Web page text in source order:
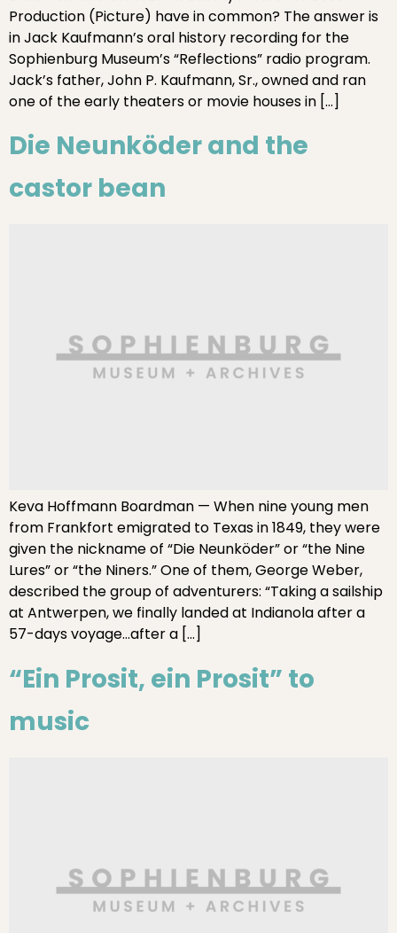
Production (Picture) have in common? The answer is
in Jack Kaufmann’s oral history recording for the
Sophienburg Museum’s “Reflections” radio program.
Jack’s father, John P. Kaufmann, Sr., owned and ran
one of the early theaters or movie houses in […]
Die Neunköder and the
castor bean
Keva Hoffmann Boardman — When nine young men
from Frankfort emigrated to Texas in 1849, they were
given the nickname of “Die Neunköder” or “the Nine
Lures” or “the Niners.” One of them, George Weber,
described the group of adventurers: “Taking a sailship
at Antwerpen, we finally landed at Indianola after a
57-days voyage…after a […]
“Ein Prosit, ein Prosit” to
music